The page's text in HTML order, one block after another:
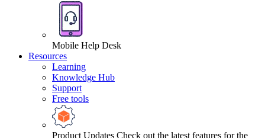
Mobile Help Desk
Resources
Learning
Knowledge Hub
Support
Free tools
Product Updates Check out the latest features for the